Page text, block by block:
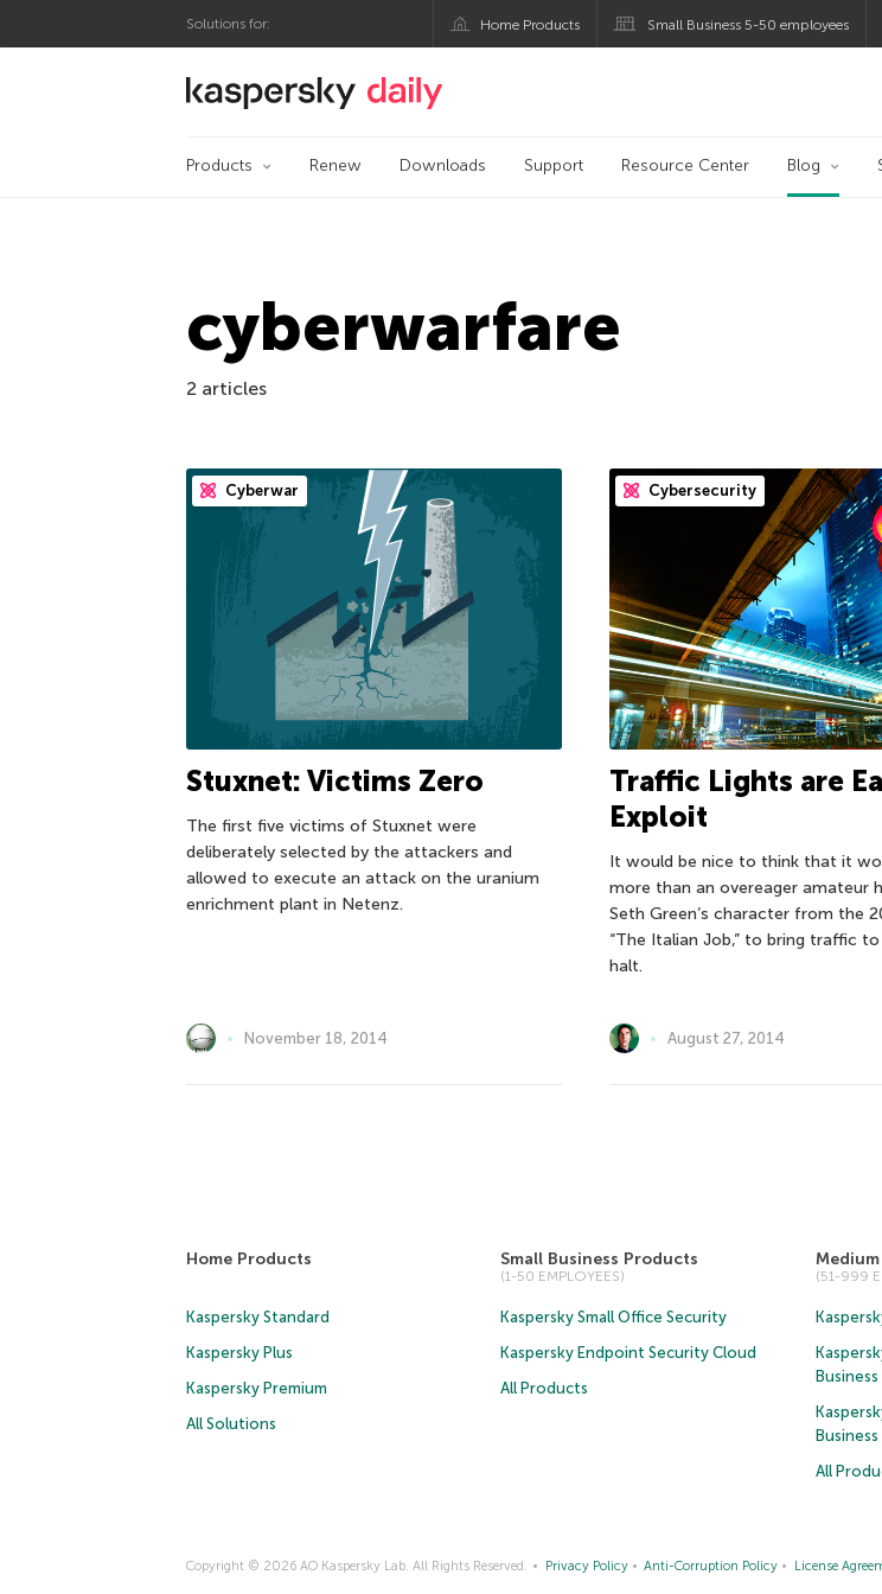
Solutions for: Home Products Small Business 5-50 employees
Kaspersky official blog
Products Renew Downloads Support Resource Center Blog
cyberwarfare
2 articles
Cyberwar
Stuxnet: Victims Zero
The first five victims of Stuxnet were
deliberately selected by the attackers and
allowed to execute an attack on the uranium
enrichment plant in Netenz.
November 18, 2014
Cybersecurity
Traffic Lights are
Exploit
It would be nice to think that it
more than an overeager amateur
Seth Green’s character from the
“The Italian Job,” to bring traffic
halt.
August 27, 2014
Home Products
Kaspersky Standard
Kaspersky Plus
Kaspersky Premium
All Solutions
Small Business Products
(1-50 EMPLOYEES)
Kaspersky Small Office Security
Kaspersky Endpoint Security Cloud
All Products
(51-999
All
Copyright © 2026 AO Kaspersky Lab. All Rights Reserved. Privacy Policy Anti-Corruption Policy License